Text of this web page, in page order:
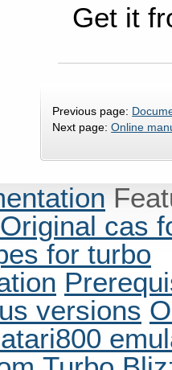
Get it
Previous page:
Next page:Online
Original cas
for turbo
versions